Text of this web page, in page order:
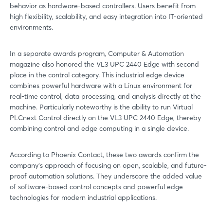
behavior as hardware-based controllers. Users benefit from
high flexibility, scalability, and easy integration into IT-oriented
environments.
In a separate awards program, Computer & Automation
magazine also honored the VL3 UPC 2440 Edge with second
place in the control category. This industrial edge device
combines powerful hardware with a Linux environment for
real-time control, data processing, and analysis directly at the
machine. Particularly noteworthy is the ability to run Virtual
PLCnext Control directly on the VL3 UPC 2440 Edge, thereby
combining control and edge computing in a single device.
According to Phoenix Contact, these two awards confirm the
company’s approach of focusing on open, scalable, and future-
proof automation solutions. They underscore the added value
of software-based control concepts and powerful edge
technologies for modern industrial applications.